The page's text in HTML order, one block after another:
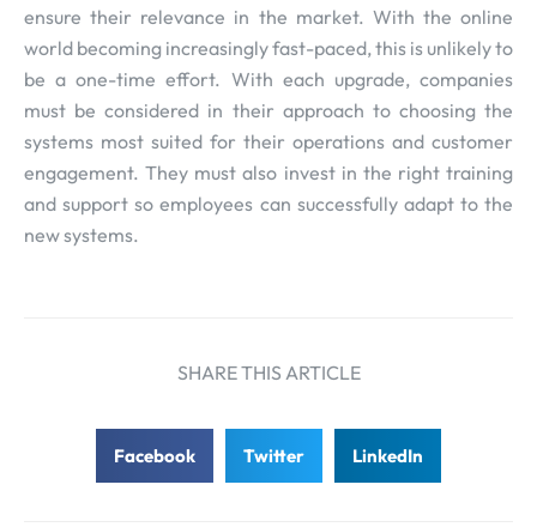
ensure their relevance in the market. With the online
world becoming increasingly fast-paced, this is unlikely to
be a one-time effort. With each upgrade, companies
must be considered in their approach to choosing the
systems most suited for their operations and customer
engagement. They must also invest in the right training
and support so employees can successfully adapt to the
new systems.
SHARE THIS ARTICLE
Facebook Twitter LinkedIn